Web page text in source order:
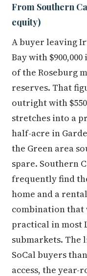
From Southern
equity)
A buyer leaving
Bay with
of the Roseburg
reserves. That
outright with
stretches into a
half-acre in
the Green area
spare. Southern
frequently find
home and a
combination
practical in most
submarkets.
SoCal buyers
access, the year-